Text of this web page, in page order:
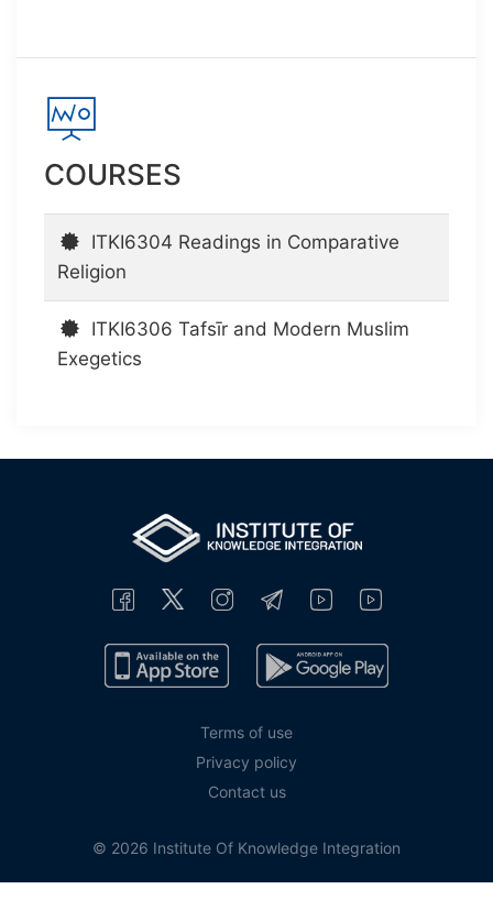
COURSES
ITKI6304 Readings in Comparative
Religion
ITKI6306 Tafsīr and Modern Muslim
Exegetics
Terms of use
Privacy policy
Contact us
© 2026 Institute Of Knowledge Integration